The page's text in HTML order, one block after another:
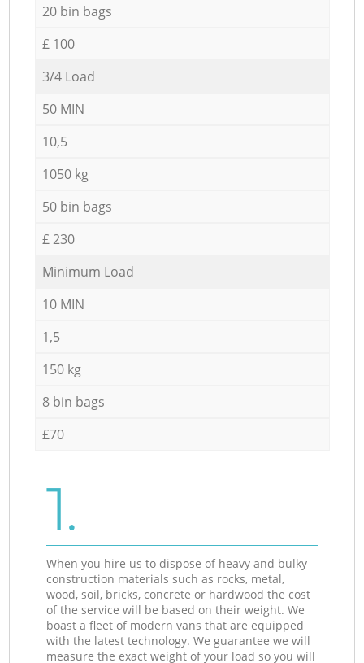
20 bin bags
£ 100
3/4 Load
50 MIN
10,5
1050 kg
50 bin bags
£ 230
Minimum Load
10 MIN
1,5
150 kg
8 bin bags
£70
1.
When you hire us to dispose of heavy and bulky
construction materials such as rocks, metal,
wood, soil, bricks, concrete or hardwood the cost
of the service will be based on their weight. We
boast a fleet of modern vans that are equipped
with the latest technology. We guarantee we will
measure the exact weight of your load so you will